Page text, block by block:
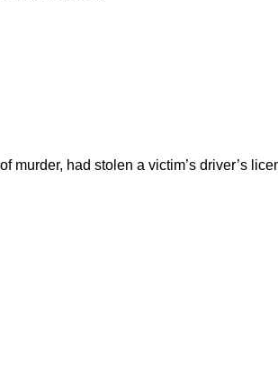
had stolen a victim’s driver’s